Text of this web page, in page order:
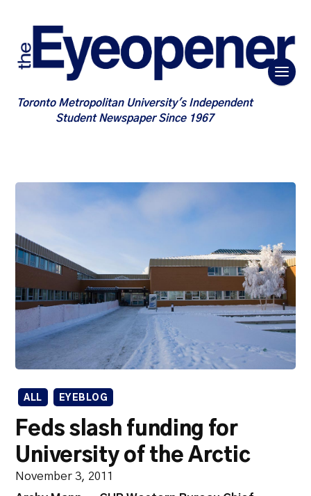
Toronto Metropolitan University's Independent
Student Newspaper Since 1967
ALL EYEBLOG
Feds slash funding for
University of the Arctic
November 3, 2011